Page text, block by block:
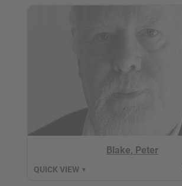
Blake, Peter
QUICK VIEW ▼